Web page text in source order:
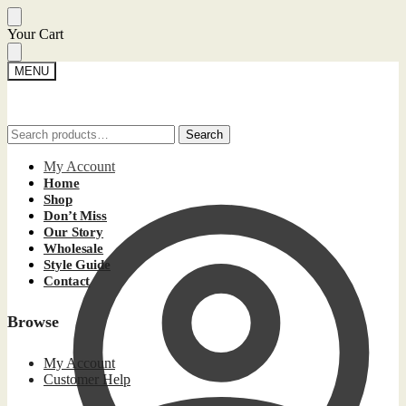
Skip
to
navigation
Skip
to
content
Your Cart
MENU
Search
for:
Search
My Account
Search
for:
Search
Home
Shop
Don’t Miss
Our Story
Wholesale
Style Guide
Contact
Browse
My Account
Customer Help